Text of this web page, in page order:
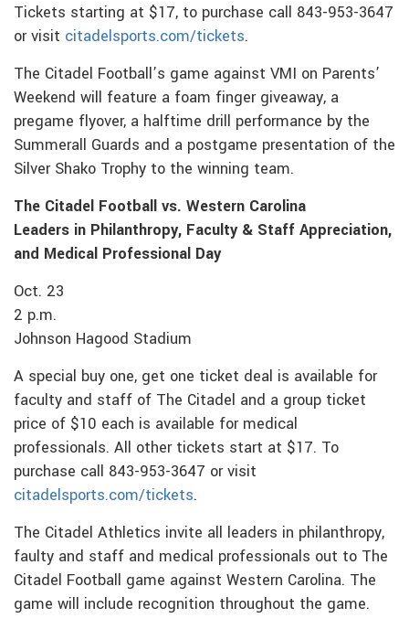
Tickets starting at $17, to purchase call 843-953-3647
or visit citadelsports.com/tickets.
The Citadel Football’s game against VMI on Parents’
Weekend will feature a foam finger giveaway, a
pregame flyover, a halftime drill performance by the
Summerall Guards and a postgame presentation of the
Silver Shako Trophy to the winning team.
The Citadel Football vs. Western Carolina
Leaders in Philanthropy, Faculty & Staff Appreciation,
and Medical Professional Day
Oct. 23
2 p.m.
Johnson Hagood Stadium
A special buy one, get one ticket deal is available for
faculty and staff of The Citadel and a group ticket
price of $10 each is available for medical
professionals. All other tickets start at $17. To
purchase call 843-953-3647 or visit
citadelsports.com/tickets.
The Citadel Athletics invite all leaders in philanthropy,
faulty and staff and medical professionals out to The
Citadel Football game against Western Carolina. The
game will include recognition throughout the game.